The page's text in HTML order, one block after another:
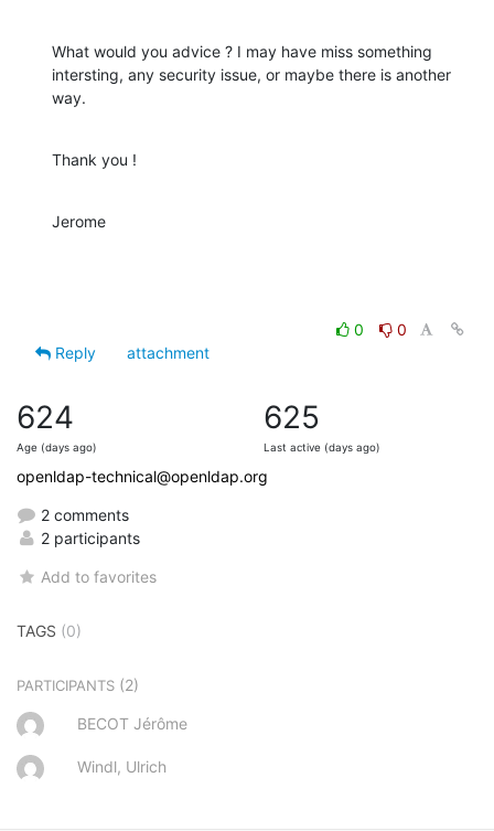
What would you advice ? I may have miss something
intersting, any security issue, or maybe there is another
way.
Thank you !
Jerome
0
0
Reply
attachment
624
Age (days ago)
625
Last active (days ago)
openldap-technical@openldap.org
2 comments
2 participants
Add to favorites
TAGS (0)
PARTICIPANTS (2)
BECOT Jérôme
Windl, Ulrich